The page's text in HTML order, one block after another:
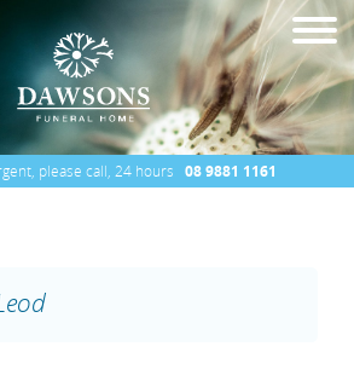
please call, 24 hours 08 9881 1161